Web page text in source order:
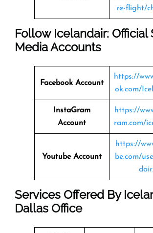
re-flight/
Follow Icelandair: Official
Media Accounts
Facebook Account
https://
ok.com/
InstaGram
Account
https://
ram.com/
Youtube Account
https://
be.com/
Services Offered By
Dallas Office